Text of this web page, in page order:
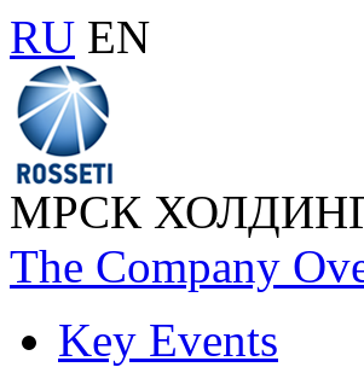
RU EN
МРСК
The Company
Key Events